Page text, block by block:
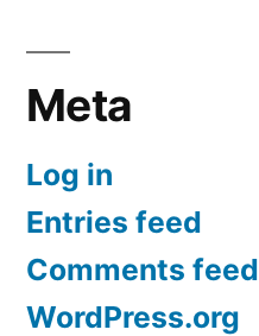
Meta
Log in
Entries feed
Comments feed
WordPress.org